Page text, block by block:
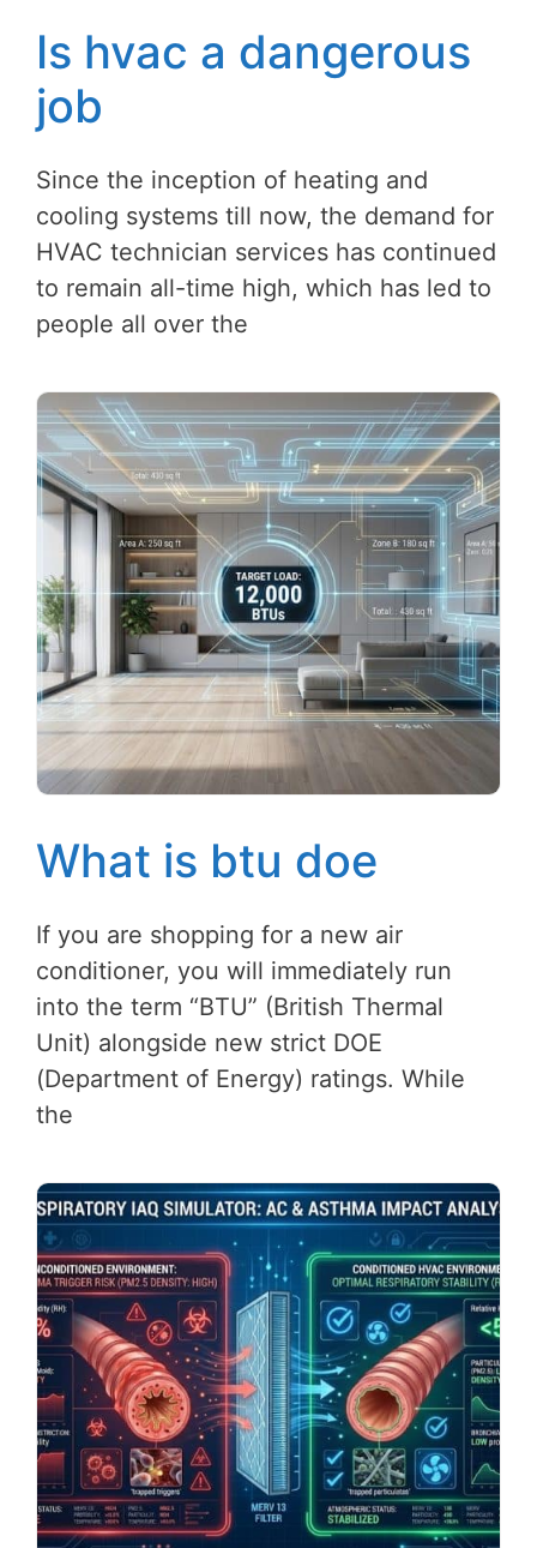
Is hvac a dangerous
job
Since the inception of heating and
cooling systems till now, the demand for
HVAC technician services has continued
to remain all-time high, which has led to
people all over the
What is btu doe
If you are shopping for a new air
conditioner, you will immediately run
into the term “BTU” (British Thermal
Unit) alongside new strict DOE
(Department of Energy) ratings. While
the